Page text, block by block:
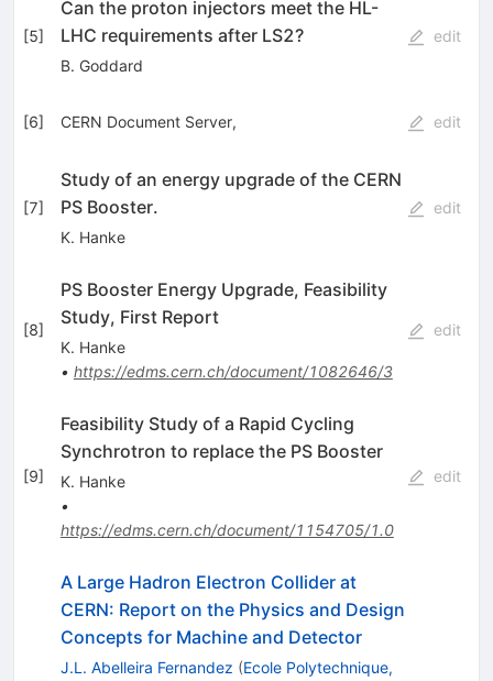
[5]
Can the proton injectors meet the HL-
LHC requirements after LS2?
B. Goddard
edit
[6] CERN Document Server, edit
[7]
Study of an energy upgrade of the CERN
PS Booster.
K. Hanke
edit
[8]
PS Booster Energy Upgrade, Feasibility
Study, First Report
K. Hanke
• https://edms.cern.ch/document/1082646/3
edit
[9]
Feasibility Study of a Rapid Cycling
Synchrotron to replace the PS Booster
K. Hanke
•
https://edms.cern.ch/document/1154705/1.0
edit
A Large Hadron Electron Collider at
CERN: Report on the Physics and Design
Concepts for Machine and Detector
J.L. Abelleira Fernandez (Ecole Polytechnique,